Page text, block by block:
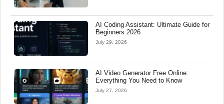
AI Coding Assistant: Ultimate Guide for
Beginners 2026
July 29, 2026
AI Video Generator Free Online:
Everything You Need to Know
July 27, 2026